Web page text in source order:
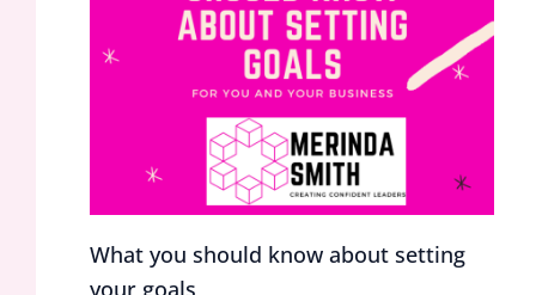
What you should know about setting
your goals